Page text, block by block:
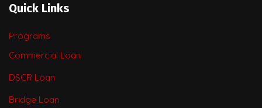
Quick Links
Programs
Commercial Loan
DSCR Loan
Bridge Loan